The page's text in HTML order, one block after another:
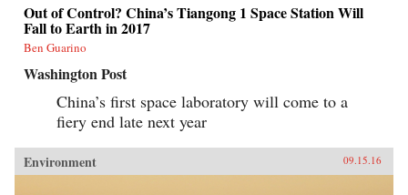
Out of Control? China’s Tiangong 1 Space Station Will
Fall to Earth in 2017
Ben Guarino
Washington Post
China’s first space laboratory will come to a
fiery end late next year
Environment 09.15.16